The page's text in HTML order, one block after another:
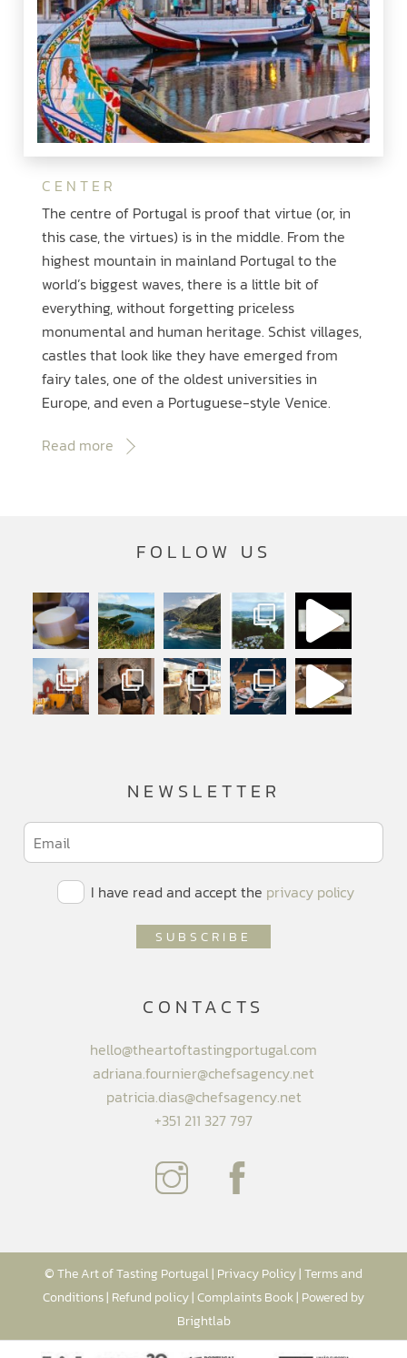
CENTER
The centre of Portugal is proof that virtue (or, in
this case, the virtues) is in the middle. From the
highest mountain in mainland Portugal to the
world’s biggest waves, there is a little bit of
everything, without forgetting priceless
monumental and human heritage. Schist villages,
castles that look like they have emerged from
fairy tales, one of the oldest universities in
Europe, and even a Portuguese-style Venice.
Read more
FOLLOW US
NEWSLETTER
I have read and accept the privacy policy
CONTACTS
hello@theartoftastingportugal.com
adriana.fournier@chefsagency.net
patricia.dias@chefsagency.net
+351 211 327 797
© The Art of Tasting Portugal | Privacy Policy| Terms and
Conditions| Refund policy| Complaints Book| Powered by
Brightlab